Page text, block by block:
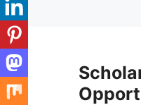
Skip
to
content